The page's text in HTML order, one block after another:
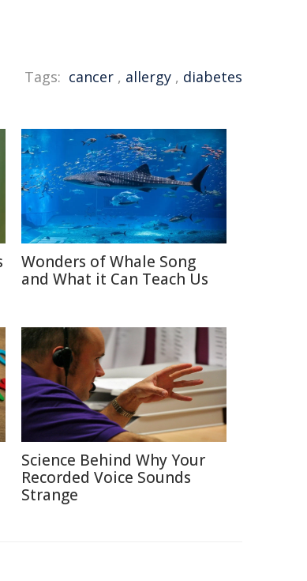
Tags: cancer , allergy , diabetes
Wonders of Whale Song
and What it Can Teach Us
Science Behind Why Your
Recorded Voice Sounds
Strange